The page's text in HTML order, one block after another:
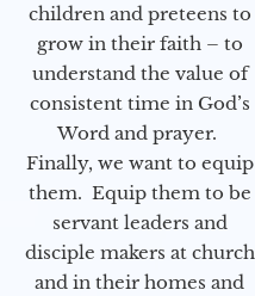
children and preteens to
grow in their faith – to
understand the value of
consistent time in God’s
Word and prayer.
Finally, we want to equip
them. Equip them to be
servant leaders and
disciple makers at church
and in their homes and